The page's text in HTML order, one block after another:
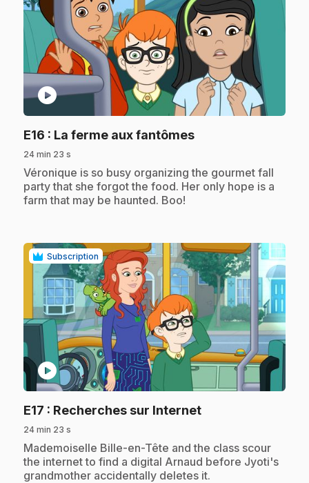
play_circle
E16 : La ferme aux fantômes.
24 min 23 s
.Véronique is so busy organizing the gourmet fall
party that she forgot the food. Her only hope is a
farm that may be haunted. Boo!
Subscription
play_circle
E17 : Recherches sur Internet.
24 min 23 s
.Mademoiselle Bille-en-Tête and the class scour
the internet to find a digital Arnaud before Jyoti's
grandmother accidentally deletes it.